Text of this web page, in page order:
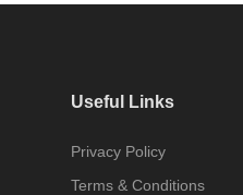
Useful Links
Privacy Policy
Terms & Conditions